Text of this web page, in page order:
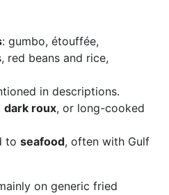
: gumbo, étouffée,
red beans and rice,
in descriptions.
dark roux, or long-cooked
to seafood, often with Gulf
on generic fried